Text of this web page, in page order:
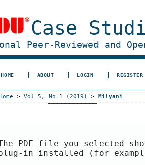
Case
Peer-Reviewed and
HOME ABOUT LOGIN REGISTER
>Vol 5, No 1 (2019) >Milyani
PDF file you selected
in installed (for